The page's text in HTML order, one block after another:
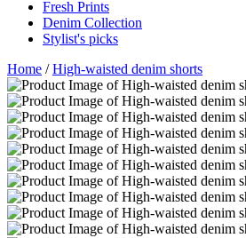
Fresh Prints
Denim Collection
Stylist's picks
Home /High-waisted denim shorts